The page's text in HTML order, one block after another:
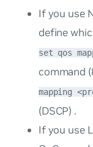
If you use
define
set qos
command
mapping
(DSCP) .
If you use